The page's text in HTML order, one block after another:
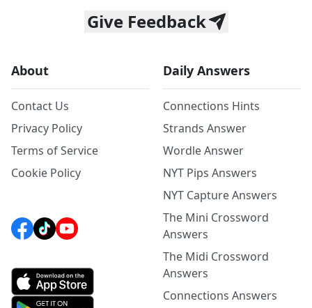
Give Feedback
About
Contact Us
Privacy Policy
Terms of Service
Cookie Policy
Daily Answers
Connections Hints
Strands Answer
Wordle Answer
NYT Pips Answers
NYT Capture Answers
The Mini Crossword
Answers
The Midi Crossword
Answers
Connections Answers